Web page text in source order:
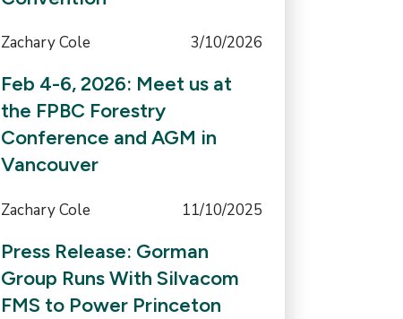
Zachary Cole 3/10/2026
Feb 4-6, 2026: Meet us at
the FPBC Forestry
Conference and AGM in
Vancouver
Zachary Cole 11/10/2025
Press Release: Gorman
Group Runs With Silvacom
FMS to Power Princeton